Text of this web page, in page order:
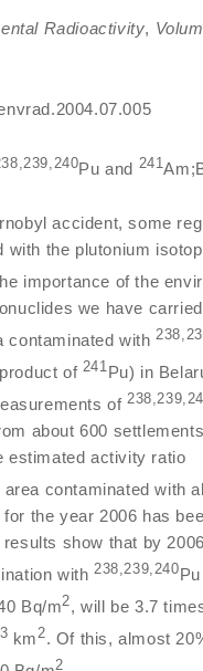
Radioactivity,
Pu and 241
accident, some
with the plutonium
importance of the
we have
contaminated with
of 241Pu) in
of
about 600
estimated activity ratio
area contaminated with
the year 2006 has
show that by
with238,239,240
Bq/m2, will be 3.7
3 km2. Of this, almost
2